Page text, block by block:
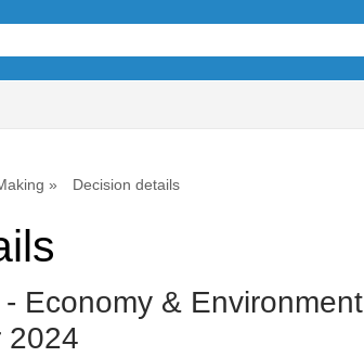
Decision details
Economy & Environment
2024